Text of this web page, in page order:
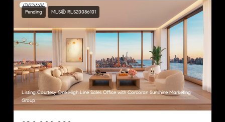
Pending MLS® RLS20086101
Listing Courtesy One High Line Sales Office with Corcoran Sunshine Marketing
Group